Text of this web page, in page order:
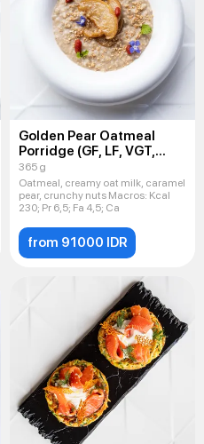
Golden Pear Oatmeal
Porridge (GF, LF, VGT,
VEG)
365 g
Oatmeal, creamy oat milk, caramel
pear, crunchy nuts Macros: Kсal
230; Pr 6,5; Fa 4,5; Ca
from 91000 IDR